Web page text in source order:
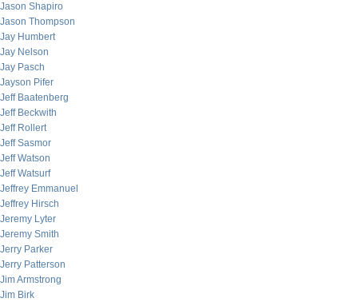
Jason Shapiro
Jason Thompson
Jay Humbert
Jay Nelson
Jay Pasch
Jayson Pifer
Jeff Baatenberg
Jeff Beckwith
Jeff Rollert
Jeff Sasmor
Jeff Watson
Jeff Watsurf
Jeffrey Emmanuel
Jeffrey Hirsch
Jeremy Lyter
Jeremy Smith
Jerry Parker
Jerry Patterson
Jim Armstrong
Jim Birk